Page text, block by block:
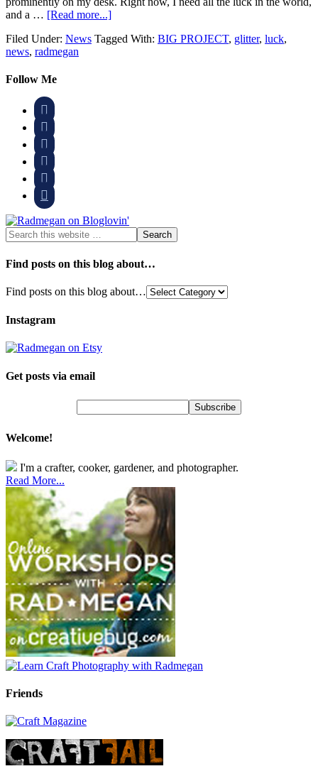
and a … [Read more...]
Filed Under: News Tagged With: BIG PROJECT, glitter, luck,
news, radmegan
Follow Me






Find posts on this blog about…
Find posts on this blog about…
Instagram
Get posts via email
Welcome!
I'm a crafter, cooker, gardener, and photographer.
Read More...
Friends